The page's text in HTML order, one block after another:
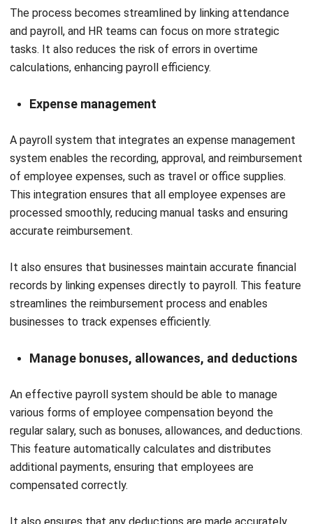
PREVIOUS ARTICLE
Top 12 Construction Workforce
Management Software in Malaysia
NEXT ARTICLE
Understanding Bill of Materials in
Afresti Fahiratunnisa
A SEO content writer at HashMicro with a keen interest in
savvy tech and a passion for exploring innovative digital
professional growth.
Cynthia Laura
Expert Reviewer
specializing in business operations and talent strategy,
with a strong focus on aligning people management with
organizational growth. With experience leading cross-
role in building operational structures that empower
business expansion in the Philippines and Malaysia.